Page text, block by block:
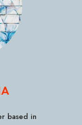
based in